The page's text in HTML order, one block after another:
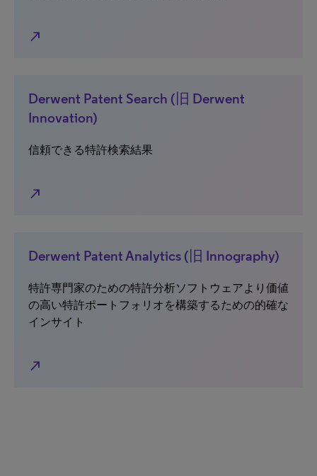
north_east
Derwent Patent Search (旧 Derwent
Innovation)
信頼できる特許検索結果
north_east
Derwent Patent Analytics (旧 Innography)
特許専門家のための特許分析ソフトウェアより価値
の高い特許ポートフォリオを構築するための的確な
インサイト
north_east